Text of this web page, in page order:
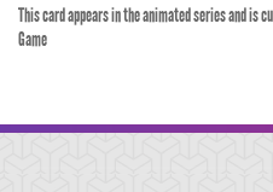
This card appears in the animated series and is
Game